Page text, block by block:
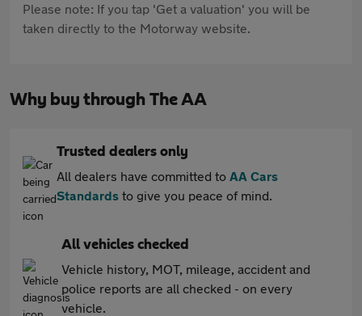
Please note: If you tap 'Get a valuation' you will be
taken directly to the Motorway website.
Why buy through The AA
Trusted dealers only
All dealers have committed to AA Cars
Standards to give you peace of mind.
All vehicles checked
Vehicle history, MOT, mileage, accident and
police reports are all checked - on every
vehicle.